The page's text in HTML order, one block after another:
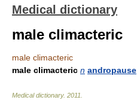
Medical dictionary
male climacteric
male climacteric
male climacteric n andropause
Medical dictionary. 2011